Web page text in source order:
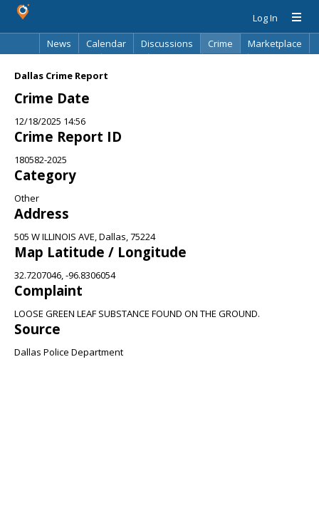
Log In
News
Calendar Discussions Crime
Marketplace
Dallas Crime Report
Crime Date
12/18/2025 14:56
Crime Report ID
180582-2025
Category
Other
Address
505 W ILLINOIS AVE, Dallas, 75224
Map Latitude / Longitude
32.7207046, -96.8306054
Complaint
LOOSE GREEN LEAF SUBSTANCE FOUND ON THE GROUND.
Source
Dallas Police Department